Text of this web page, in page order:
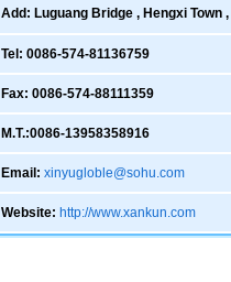
Add: Luguang Bridge , Hengxi Town
Tel: 0086-574-81136759
Fax: 0086-574-88111359
M.T.:0086-13958358916
Email: xinyugloble@sohu.com
Website: http://www.xankun.com